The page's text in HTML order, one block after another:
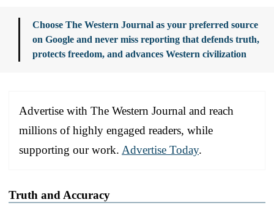
Choose The Western Journal as your preferred source
on Google and never miss reporting that defends truth,
protects freedom, and advances Western civilization
Advertise with The Western Journal and reach
millions of highly engaged readers, while
supporting our work. Advertise Today.
Truth and Accuracy